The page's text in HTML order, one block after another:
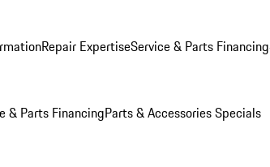
Repair ExpertiseService & Parts Financing
& Parts FinancingParts & Accessories Specials